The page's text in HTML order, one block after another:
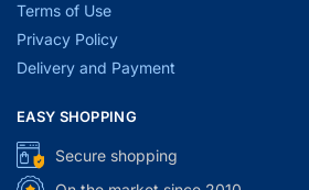
Terms of Use
Privacy Policy
Delivery and Payment
EASY SHOPPING
Secure shopping